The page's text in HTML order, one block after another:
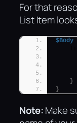
For that
List Item
$Body
}
}
Note:Make